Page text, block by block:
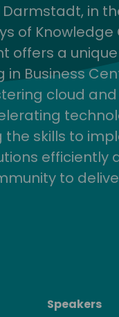
in
of Knowledge
offers a
Business
cloud and
the skills to
efficiently
to
Speakers